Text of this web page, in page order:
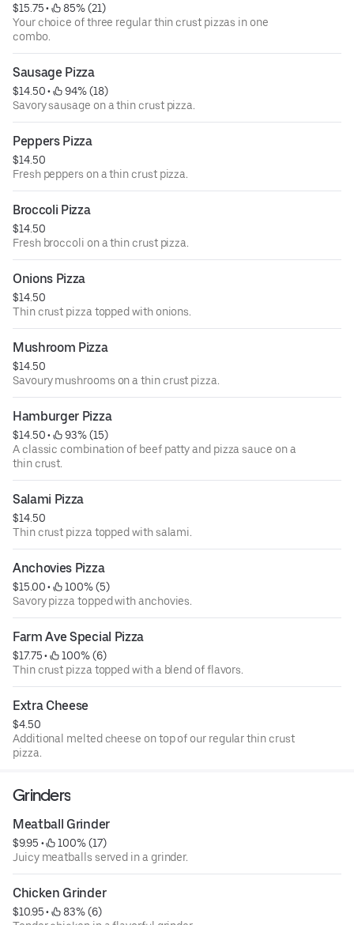
$15.75 •
85% (21)
Your choice of three regular thin crust pizzas in one
combo.
Sausage Pizza
$14.50 •
94% (18)
Savory sausage on a thin crust pizza.
Peppers Pizza
$14.50
Fresh peppers on a thin crust pizza.
Broccoli Pizza
$14.50
Fresh broccoli on a thin crust pizza.
Onions Pizza
$14.50
Thin crust pizza topped with onions.
Mushroom Pizza
$14.50
Savoury mushrooms on a thin crust pizza.
Hamburger Pizza
$14.50 •
93% (15)
A classic combination of beef patty and pizza sauce on a
thin crust.
Salami Pizza
$14.50
Thin crust pizza topped with salami.
Anchovies Pizza
$15.00 •
100% (5)
Savory pizza topped with anchovies.
Farm Ave Special Pizza
$17.75 •
100% (6)
Thin crust pizza topped with a blend of flavors.
Extra Cheese
$4.50
Additional melted cheese on top of our regular thin crust
pizza.
Grinders
Meatball Grinder
$9.95 •
100% (17)
Juicy meatballs served in a grinder.
Chicken Grinder
$10.95 •
83% (6)